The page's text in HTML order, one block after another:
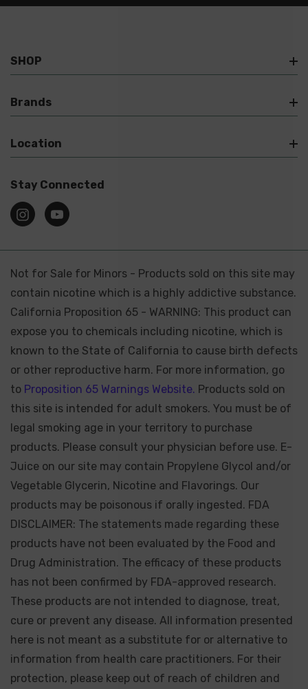
SHOP
Brands
Location
Stay Connected
Not for Sale for Minors - Products sold on this site may
contain nicotine which is a highly addictive substance.
California Proposition 65 - WARNING: This product can
expose you to chemicals including nicotine, which is
known to the State of California to cause birth defects
or other reproductive harm. For more information, go
to Proposition 65 Warnings Website. Products sold on
this site is intended for adult smokers. You must be of
legal smoking age in your territory to purchase
products. Please consult your physician before use. E-
Juice on our site may contain Propylene Glycol and/or
Vegetable Glycerin, Nicotine and Flavorings. Our
products may be poisonous if orally ingested. FDA
DISCLAIMER: The statements made regarding these
products have not been evaluated by the Food and
Drug Administration. The efficacy of these products
has not been confirmed by FDA-approved research.
These products are not intended to diagnose, treat,
cure or prevent any disease. All information presented
here is not meant as a substitute for or alternative to
information from health care practitioners. For their
protection, please keep out of reach of children and